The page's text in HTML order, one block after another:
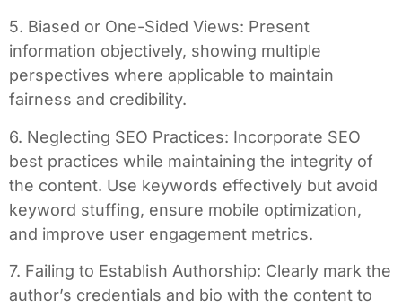
5. Biased or One-Sided Views: Present
information objectively, showing multiple
perspectives where applicable to maintain
fairness and credibility.
6. Neglecting SEO Practices: Incorporate SEO
best practices while maintaining the integrity of
the content. Use keywords effectively but avoid
keyword stuffing, ensure mobile optimization,
and improve user engagement metrics.
7. Failing to Establish Authorship: Clearly mark the
author’s credentials and bio with the content to